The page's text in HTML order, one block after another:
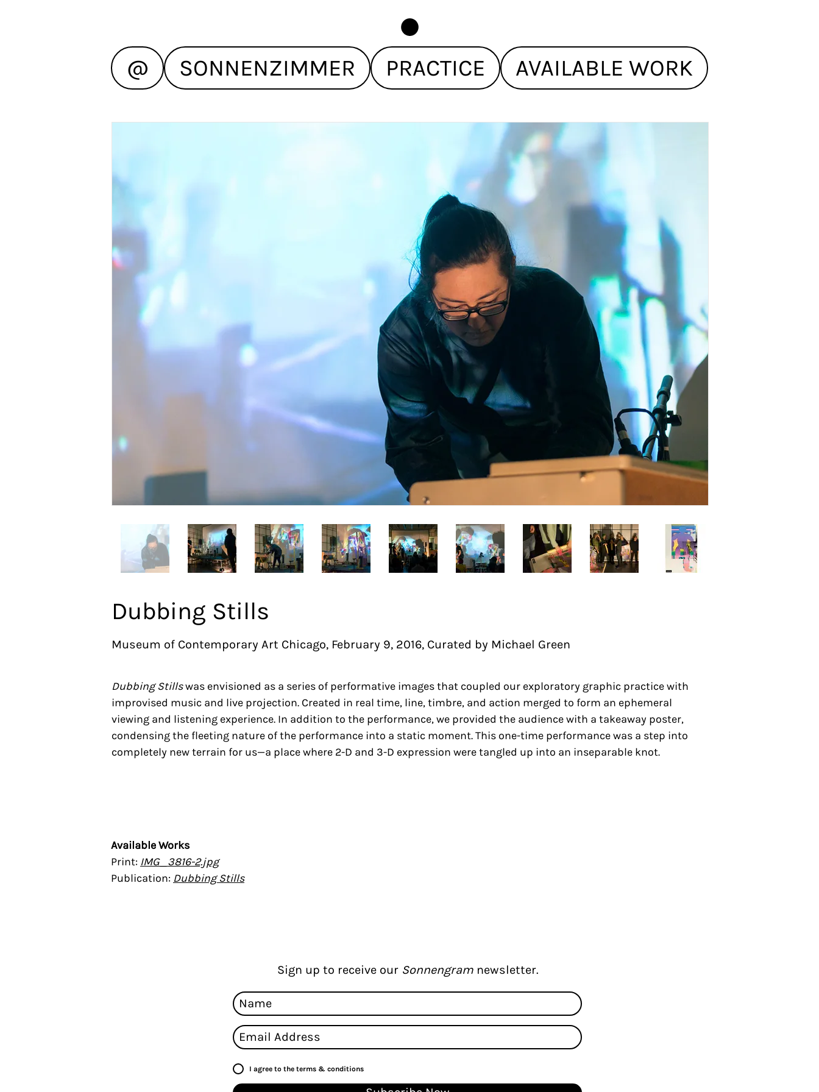
@ SONNENZIMMER PRACTICE AVAILABLE WORK
Dubbing Stills
Museum of Contemporary Art Chicago, February 9, 2016, Curated by Michael Green
Dubbing Stillswas envisioned as a series of performative images that coupled our exploratory graphic practice with
improvised music and live projection. Created in real time, line, timbre, and action merged to form an ephemeral
viewing and listening experience. In addition to the performance, we provided the audience with a takeaway poster,
condensing the fleeting nature of the performance into a static moment. This one-time performance was a step into
completely new terrain for us—a place where 2-D and 3-D expression were tangled up into an inseparable knot.
Available Works
Print: IMG_3816-2.jpg
Publication: Dubbing Stills
Sign up to receive our Sonnengram newsletter.
I agree to the terms & conditions